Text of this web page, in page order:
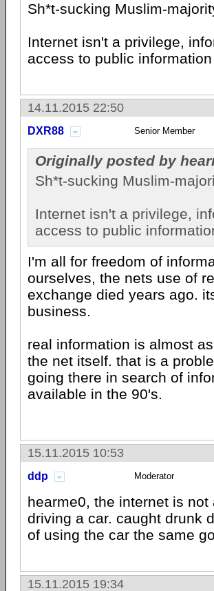
Sh*t-sucking Muslim-
Internet isn't a privilege,
access to public
14.11.2015 22:50
DXR88 Senior Member
Originally posted by
Sh*t-sucking Muslim-
Internet isn't a privilege,
access to public
I'm all for freedom of
ourselves, the nets use of
exchange died years ago.
business.
real information is almost
the net itself. that is a
going there in search of
available in the 90's.
15.11.2015 10:53
ddp Moderator
hearme0, the internet is
driving a car. caught drunk
of using the car the same
15.11.2015 19:34